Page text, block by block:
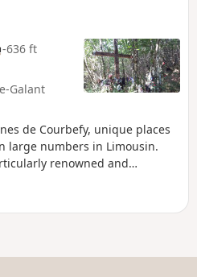
-636 ft
Galant
de Courbefy, unique places
large numbers in Limousin.
renowned and
and marks of devotion.
and the announcement